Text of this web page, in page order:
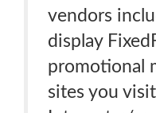
vendors
display
promotional
sites you